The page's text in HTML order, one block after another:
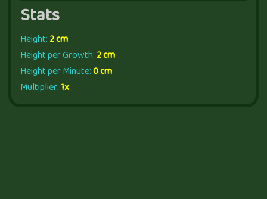
Stats
Height:2 cm
Height per Growth:2 cm
Height per Minute:0 cm
Multiplier:1x